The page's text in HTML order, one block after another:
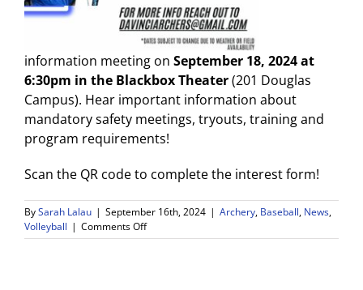
information meeting on September 18, 2024 at
6:30pm in the Blackbox Theater(201 Douglas
Campus). Hear important information about
mandatory safety meetings, tryouts, training and
program requirements!
Scan the QR code to complete the interest form!
BySarah Lalau | September 16th, 2024 | Archery, Baseball, News,
Volleyball | Comments Offon
WDV